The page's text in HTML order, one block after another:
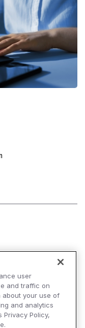
user
and traffic on
about your use of
and analytics
Privacy Policy,